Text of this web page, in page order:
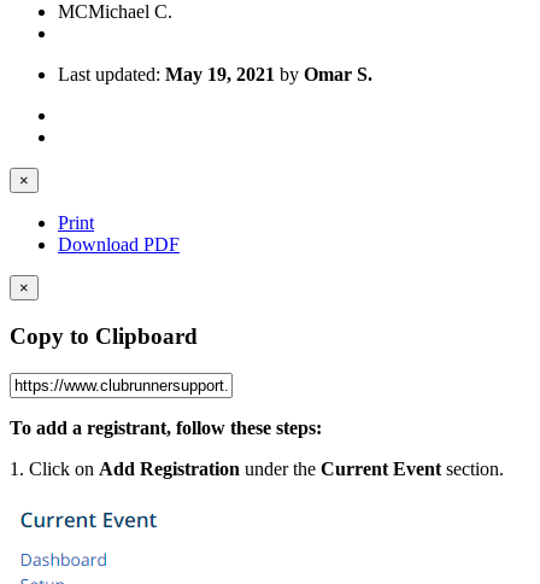
MCMichael C.
Last updated: May 19, 2021 by Omar S.
×
Print
Download PDF
×
Copy to Clipboard
To add a registrant, follow these steps:
1. Click on Add Registration under the Current Event section.